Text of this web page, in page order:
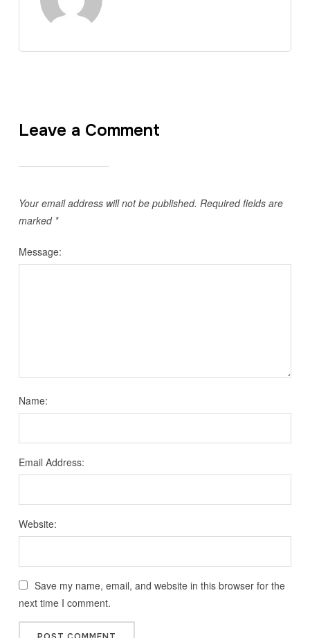
Leave a Comment
Your email address will not be published. Required fields are
marked *
Message:
Name:
Email Address:
Website:
Save my name, email, and website in this browser for the
next time I comment.